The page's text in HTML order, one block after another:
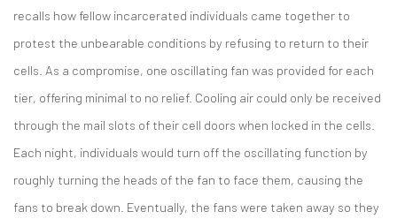
recalls how fellow incarcerated individuals came together to
protest the unbearable conditions by refusing to return to their
cells. As a compromise, one oscillating fan was provided for each
tier, offering minimal to no relief. Cooling air could only be received
through the mail slots of their cell doors when locked in the cells.
Each night, individuals would turn off the oscillating function by
roughly turning the heads of the fan to face them, causing the
fans to break down. Eventually, the fans were taken away so they